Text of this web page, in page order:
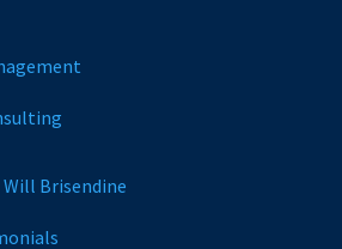
Brisendine